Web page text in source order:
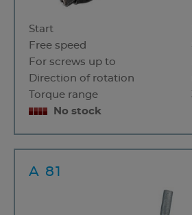
Start
Free speed
For screws up to
Direction of rotation
Torque range
No stock
A 81